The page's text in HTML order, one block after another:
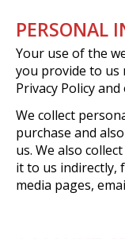
PERSONAL
Your use of the
you provide to us
Privacy Policy
We collect
purchase and
us. We also
it to us indirectly,
media pages,